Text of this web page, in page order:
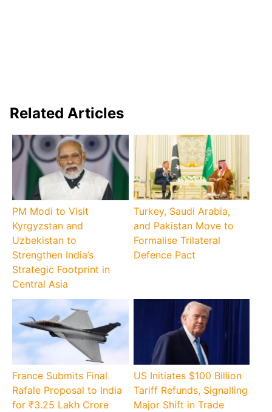
Related Articles
PM Modi to Visit
Kyrgyzstan and
Uzbekistan to
Strengthen India’s
Strategic Footprint in
Central Asia
Turkey, Saudi Arabia,
and Pakistan Move to
Formalise Trilateral
Defence Pact
France Submits Final
Rafale Proposal to India
for ₹3.25 Lakh Crore
US Initiates $100 Billion
Tariff Refunds, Signalling
Major Shift in Trade